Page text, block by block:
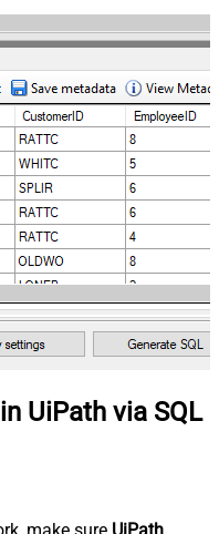
UiPath via SQL
make sure UiPath